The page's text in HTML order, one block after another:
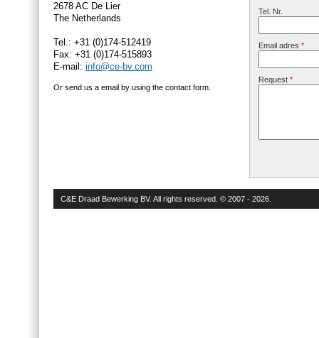
2678 AC De Lier
The Netherlands
Tel.: +31 (0)174-512419
Fax: +31 (0)174-515893
E-mail: info@ce-bv.com
Or send us a email by using the contact form.
Tel. Nr.
Email adres *
Request *
C&E Draad Bewerking BV. All rights reserved. © 2007 - 2026.